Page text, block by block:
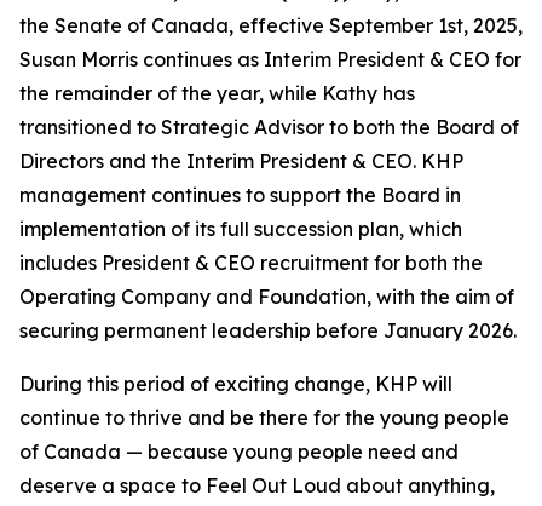
the Senate of Canada, effective September 1st, 2025,
Susan Morris continues as Interim President & CEO for
the remainder of the year, while Kathy has
transitioned to Strategic Advisor to both the Board of
Directors and the Interim President & CEO. KHP
management continues to support the Board in
implementation of its full succession plan, which
includes President & CEO recruitment for both the
Operating Company and Foundation, with the aim of
securing permanent leadership before January 2026.
During this period of exciting change, KHP will
continue to thrive and be there for the young people
of Canada — because young people need and
deserve a space to Feel Out Loud about anything,